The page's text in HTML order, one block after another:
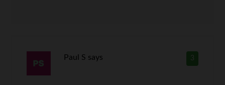
3
Paul S says